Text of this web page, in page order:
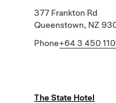
377 Frankton Rd
Queenstown, NZ
Phone+64 3 450
The State Hotel